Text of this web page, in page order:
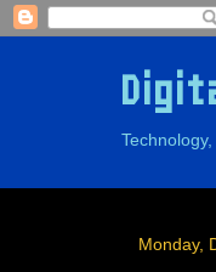
Monday,